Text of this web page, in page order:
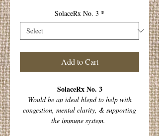
SolaceRx No. 3 *
Add to Cart
SolaceRx No. 3
Would be an ideal blend to help with
congestion, mental clarity, & supporting
the immune system.